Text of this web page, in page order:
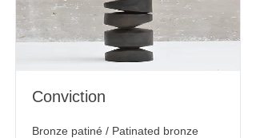
Conviction
Bronze patiné / Patinated bronze